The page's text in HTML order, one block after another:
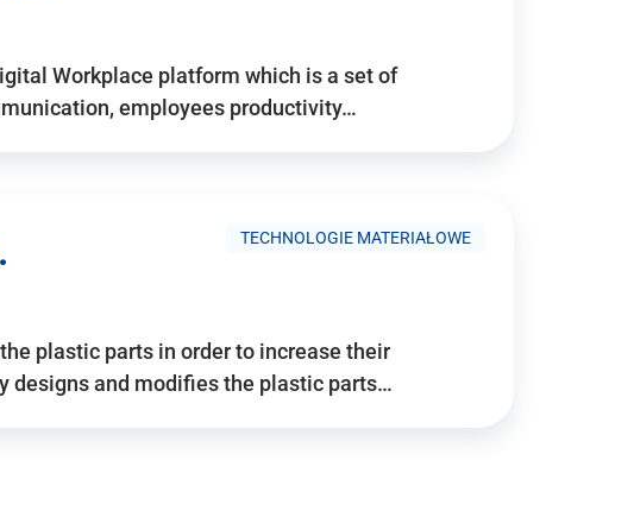
Workplace platform which is a set of
employees productivity…
TECHNOLOGIE MATERIAŁOWE
plastic parts in order to increase their
designs and modifies the plastic parts…